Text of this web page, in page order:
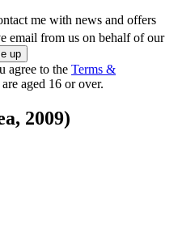
me with news and offers
email from us on behalf of our
agree to the Terms &
aged 16 or over.
2009)